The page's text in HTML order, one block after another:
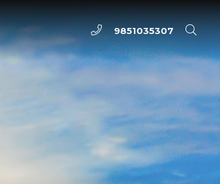
9851035307